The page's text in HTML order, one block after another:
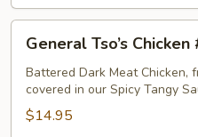
Tso’s
Chicken
#2
General Tso’s Chicken
Battered Dark Meat Chicken,
covered in our Spicy Tangy
$14.95